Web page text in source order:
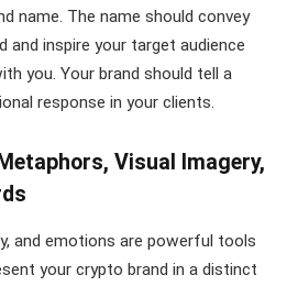
name. The name should convey
and inspire your target audience
you. Your brand should tell a
response in your clients.
Visual Imagery,
and emotions are powerful tools
your crypto brand in a distinct